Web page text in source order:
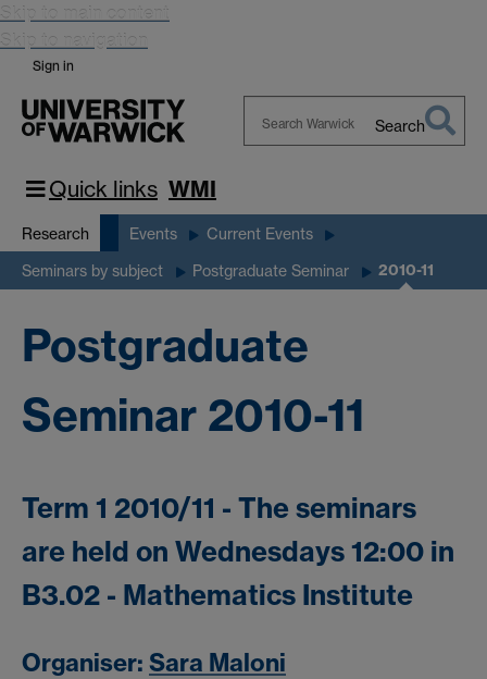
Skip to main content
Skip to navigation
Sign in
Search
Quick links WMI
Research Events Current Events
Seminars by subject Postgraduate Seminar 2010-11
Postgraduate
Seminar 2010-11
Term 1 2010/11 - The seminars
are held on Wednesdays 12:00 in
B3.02 - Mathematics Institute
Organiser: Sara Maloni